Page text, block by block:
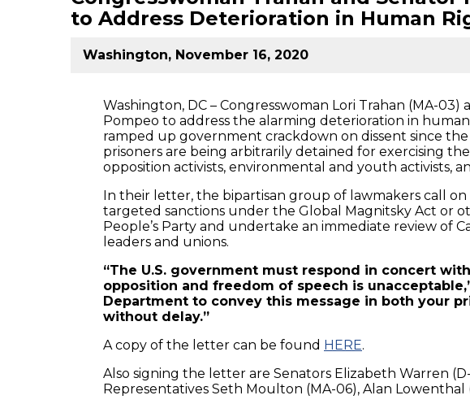
to Address Deterioration in Human
Washington, November 16, 2020
Washington, DC – Congresswoman Lori Trahan (MA-
Pompeo to address the alarming deterioration in
ramped up government crackdown on dissent since
prisoners are being arbitrarily detained for exercising
opposition activists, environmental and youth activists,
In their letter, the bipartisan group of lawmakers call
targeted sanctions under the Global Magnitsky Act or
People’s Party and undertake an immediate review of
leaders and unions.
“The U.S. government must respond in concert
opposition and freedom of speech is
Department to convey this message in both your
without delay.”
A copy of the letter can be found HERE.
Also signing the letter are Senators Elizabeth Warren (D-
Representatives Seth Moulton (MA-06), Alan Lowenthal